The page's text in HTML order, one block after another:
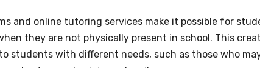
and online tutoring services make it possible for
they are not physically present in school. This
students with different needs, such as those who